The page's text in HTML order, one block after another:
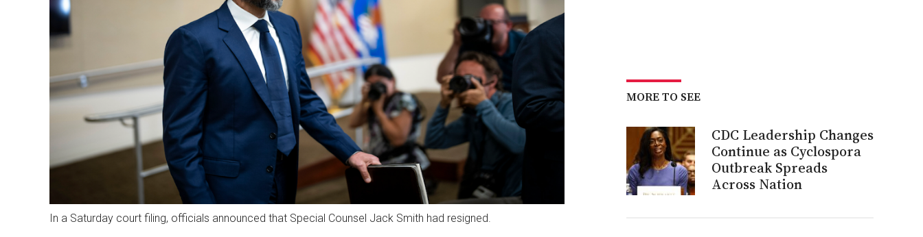
In a Saturday court filing, officials announced that Special Counsel Jack Smith had resigned.
MORE TO SEE
CDC Leadership Changes
Continue as Cyclospora
Outbreak Spreads
Across Nation